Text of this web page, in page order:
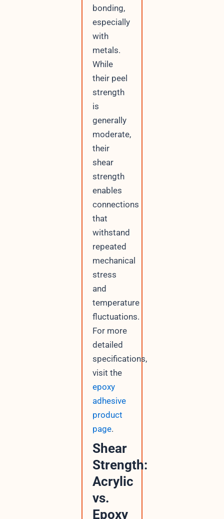
bonding,
especially
with
metals.
While
their peel
strength
is
generally
moderate,
their
shear
strength
enables
connections
that
withstand
repeated
mechanical
stress
and
temperature
fluctuations.
For more
detailed
specifications,
visit the
epoxy
adhesive
product
page.
Shear
Strength:
Acrylic
vs.
Epoxy